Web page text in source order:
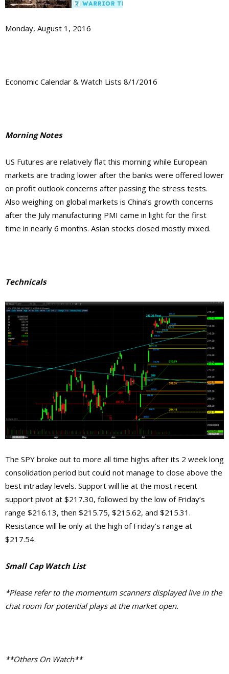
Monday, August 1, 2016
Economic Calendar & Watch Lists 8/1/2016
Morning Notes
US Futures are relatively flat this morning while European
markets are trading lower after the banks were offered lower
on profit outlook concerns after passing the stress tests.
Also weighing on global markets is China’s growth concerns
after the July manufacturing PMI came in light for the first
time in nearly 6 months. Asian stocks closed mostly mixed.
Technicals
The SPY broke out to more all time highs after its 2 week long
consolidation period but could not manage to close above the
best intraday levels. Support will lie at the most recent
support pivot at $217.30, followed by the low of Friday’s
range $216.13, then $215.75, $215.62, and $215.31.
Resistance will lie only at the high of Friday’s range at
$217.54.
Small Cap Watch List
*Please refer to the momentum scanners displayed live in the
chat room for potential plays at the market open.
**Others On Watch**